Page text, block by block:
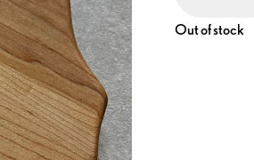
Out of stock